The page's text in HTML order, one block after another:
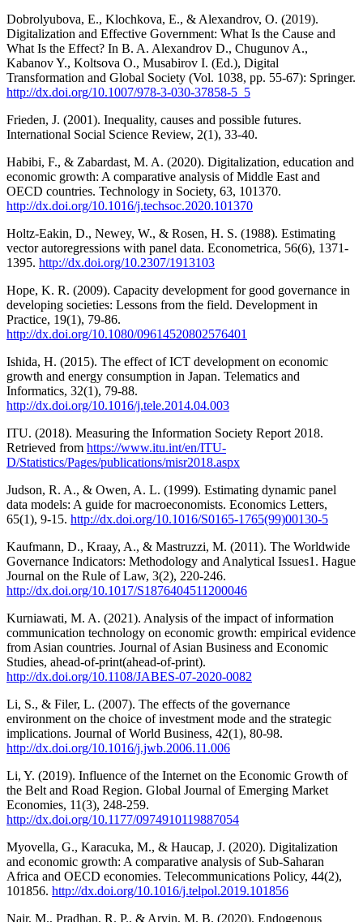
Dobrolyubova, E., Klochkova, E., & Alexandrov, O. (2019).
Digitalization and Effective Government: What Is the Cause and
What Is the Effect? In B. A. Alexandrov D., Chugunov A.,
Kabanov Y., Koltsova O., Musabirov I. (Ed.), Digital
Transformation and Global Society (Vol. 1038, pp. 55-67): Springer.
http://dx.doi.org/10.1007/978-3-030-37858-5_5
Frieden, J. (2001). Inequality, causes and possible futures.
International Social Science Review, 2(1), 33-40.
Habibi, F., & Zabardast, M. A. (2020). Digitalization, education and
economic growth: A comparative analysis of Middle East and
OECD countries. Technology in Society, 63, 101370.
http://dx.doi.org/10.1016/j.techsoc.2020.101370
Holtz-Eakin, D., Newey, W., & Rosen, H. S. (1988). Estimating
vector autoregressions with panel data. Econometrica, 56(6), 1371-
1395. http://dx.doi.org/10.2307/1913103
Hope, K. R. (2009). Capacity development for good governance in
developing societies: Lessons from the field. Development in
Practice, 19(1), 79-86.
http://dx.doi.org/10.1080/09614520802576401
Ishida, H. (2015). The effect of ICT development on economic
growth and energy consumption in Japan. Telematics and
Informatics, 32(1), 79-88.
http://dx.doi.org/10.1016/j.tele.2014.04.003
ITU. (2018). Measuring the Information Society Report 2018.
Retrieved from https://www.itu.int/en/ITU-
D/Statistics/Pages/publications/misr2018.aspx
Judson, R. A., & Owen, A. L. (1999). Estimating dynamic panel
data models: A guide for macroeconomists. Economics Letters,
65(1), 9-15. http://dx.doi.org/10.1016/S0165-1765(99)00130-5
Kaufmann, D., Kraay, A., & Mastruzzi, M. (2011). The Worldwide
Governance Indicators: Methodology and Analytical Issues1. Hague
Journal on the Rule of Law, 3(2), 220-246.
http://dx.doi.org/10.1017/S1876404511200046
Kurniawati, M. A. (2021). Analysis of the impact of information
communication technology on economic growth: empirical evidence
from Asian countries. Journal of Asian Business and Economic
Studies, ahead-of-print(ahead-of-print).
http://dx.doi.org/10.1108/JABES-07-2020-0082
Li, S., & Filer, L. (2007). The effects of the governance
environment on the choice of investment mode and the strategic
implications. Journal of World Business, 42(1), 80-98.
http://dx.doi.org/10.1016/j.jwb.2006.11.006
Li, Y. (2019). Influence of the Internet on the Economic Growth of
the Belt and Road Region. Global Journal of Emerging Market
Economies, 11(3), 248-259.
http://dx.doi.org/10.1177/0974910119887054
Myovella, G., Karacuka, M., & Haucap, J. (2020). Digitalization
and economic growth: A comparative analysis of Sub-Saharan
Africa and OECD economies. Telecommunications Policy, 44(2),
101856. http://dx.doi.org/10.1016/j.telpol.2019.101856
Nair, M., Pradhan, R. P., & Arvin, M. B. (2020). Endogenous